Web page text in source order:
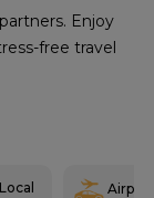
Enjoy
free travel
Local Airport